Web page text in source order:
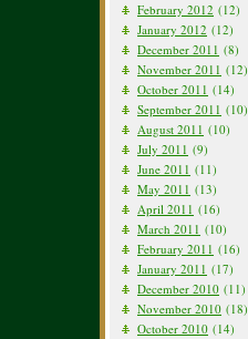
February 2012 (12)
January 2012 (12)
December 2011 (8)
November 2011 (12)
October 2011 (14)
September 2011 (10)
August 2011 (10)
July 2011 (9)
June 2011 (11)
May 2011 (13)
April 2011 (16)
March 2011 (10)
February 2011 (16)
January 2011 (17)
December 2010 (11)
November 2010 (18)
October 2010 (14)